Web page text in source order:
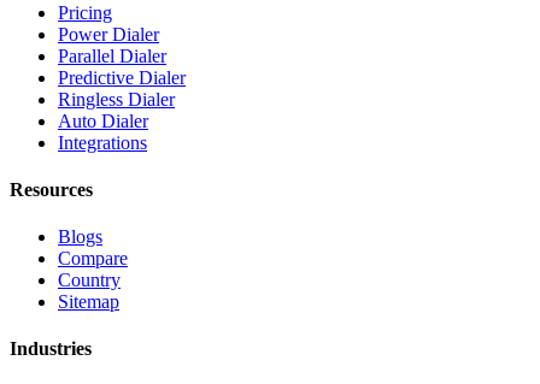
Pricing
Power Dialer
Parallel Dialer
Predictive Dialer
Ringless Dialer
Auto Dialer
Integrations
Resources
Blogs
Compare
Country
Sitemap
Industries